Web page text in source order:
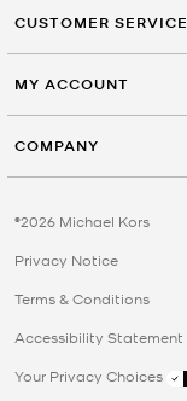
CUSTOMER SERVICE
MY ACCOUNT
COMPANY
©2026 Michael Kors
Privacy Notice
Terms & Conditions
Accessibility Statement
Your Privacy Choices